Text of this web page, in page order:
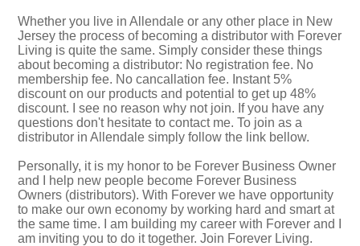
Whether you live in Allendale or any other place in New
Jersey the process of becoming a distributor with Forever
Living is quite the same. Simply consider these things
about becoming a distributor: No registration fee. No
membership fee. No cancallation fee. Instant 5%
discount on our products and potential to get up 48%
discount. I see no reason why not join. If you have any
questions don't hesitate to contact me. To join as a
distributor in Allendale simply follow the link bellow.
Personally, it is my honor to be Forever Business Owner
and I help new people become Forever Business
Owners (distributors). With Forever we have opportunity
to make our own economy by working hard and smart at
the same time. I am building my career with Forever and I
am inviting you to do it together. Join Forever Living.